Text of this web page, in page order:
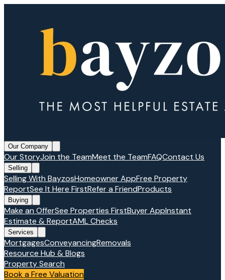
Our Company
Our StoryJoin the TeamMeet the TeamFAQContact Us
Selling
Selling With BayzosHomeowner AppFree Property
ReportSee It Here FirstRefer a FriendProducts
Buying
Make an OfferSee Properties FirstBuyer AppInstant
Estimate & ReportAML Checks
Services
MortgagesConveyancingRemovals
Resource Hub & Blogs
Property Search
Book a Free Valuation